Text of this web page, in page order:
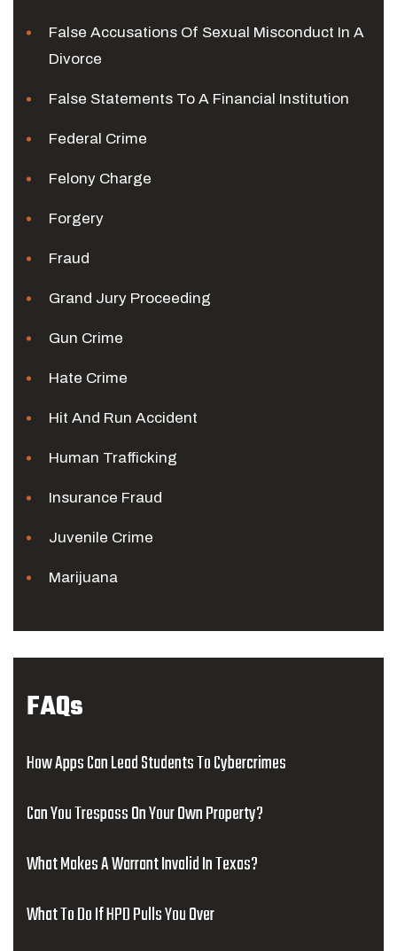
False Accusations Of Sexual Misconduct In A
Divorce
False Statements To A Financial Institution
Federal Crime
Felony Charge
Forgery
Fraud
Grand Jury Proceeding
Gun Crime
Hate Crime
Hit And Run Accident
Human Trafficking
Insurance Fraud
Juvenile Crime
Marijuana
FAQs
How Apps Can Lead Students To Cybercrimes
Can You Trespass On Your Own Property?
What Makes A Warrant Invalid In Texas?
What To Do If HPD Pulls You Over